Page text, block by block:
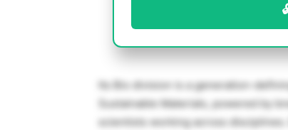
Its Bio division is a generation-
Sustainable Materials, powered by
scientists working across disciplines.